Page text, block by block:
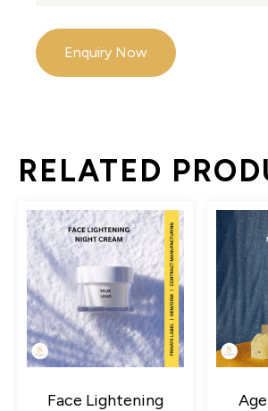
Enquiry Now
RELATED
Face Lightening